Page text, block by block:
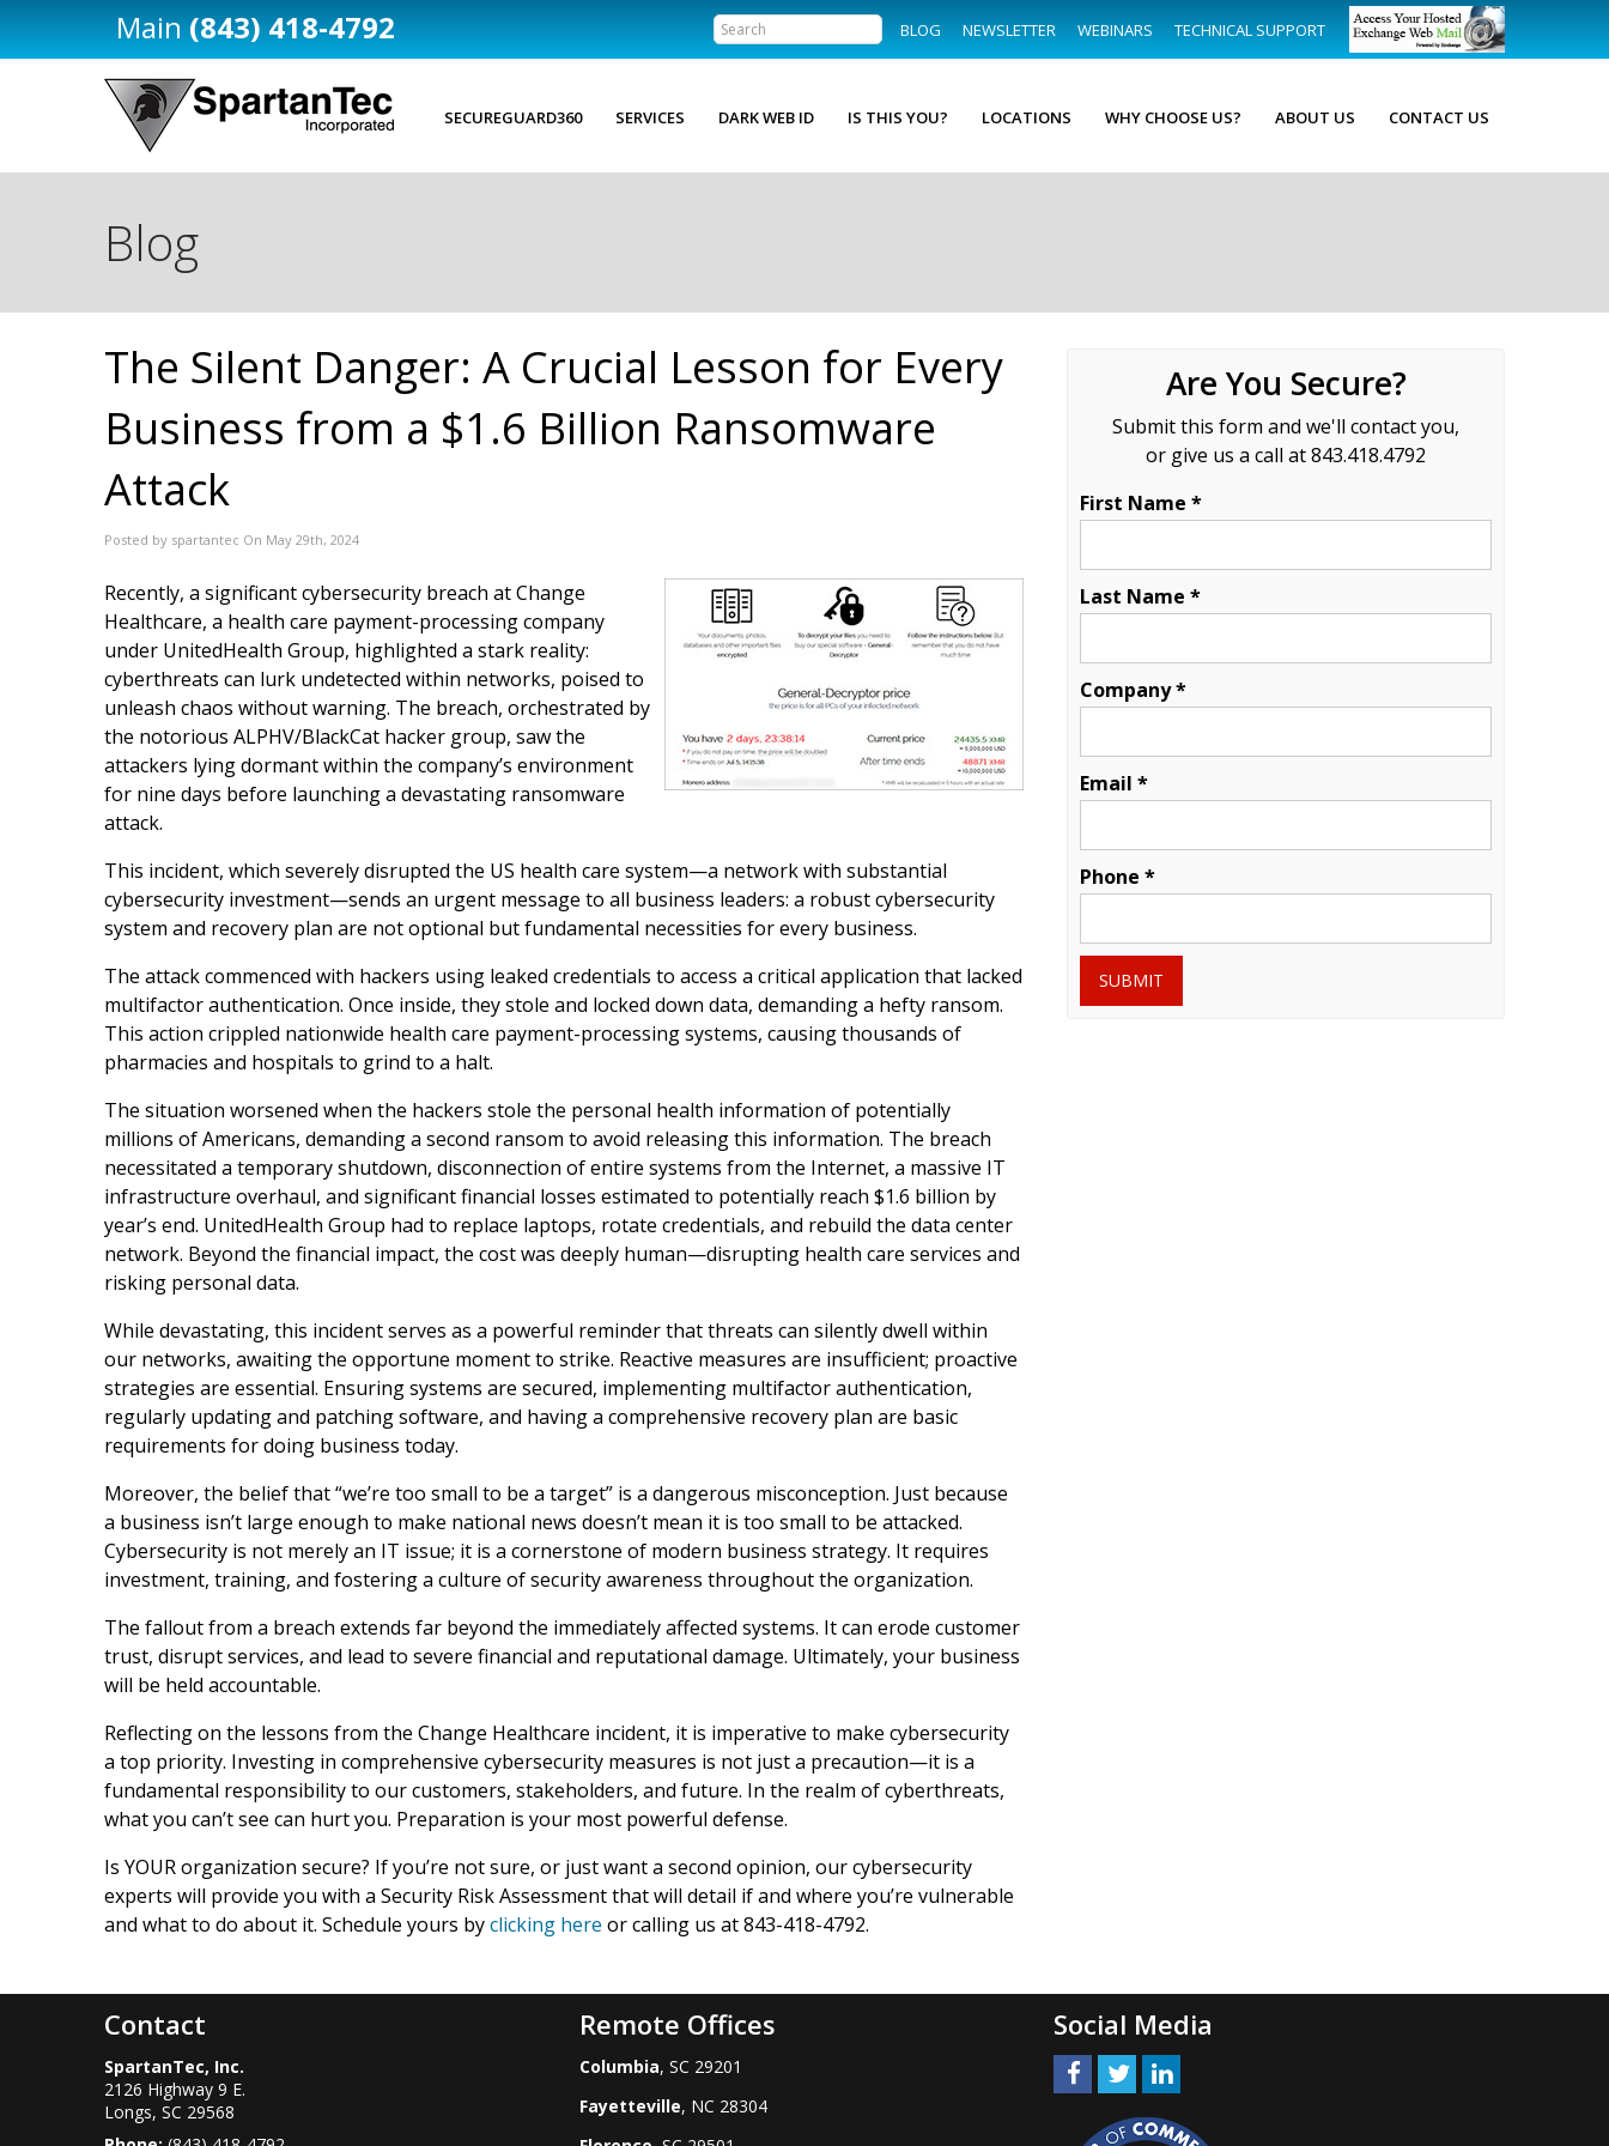
(843) 418-4792 BLOG NEWSLETTER WEBINARS TECHNICAL SUPPORT
SECUREGUARD360 SERVICES DARK WEB ID IS THIS YOU? LOCATIONS WHY CHOOSE US? ABOUT US CONTACT US
Blog
The Silent Danger: A Crucial Lesson for Every
Business from a $1.6 Billion Ransomware
Attack
Posted by spartantec On May 29th, 2024
Recently, a significant cybersecurity breach at Change
Healthcare, a health care payment-processing company
under UnitedHealth Group, highlighted a stark reality:
cyberthreats can lurk undetected within networks, poised to
unleash chaos without warning. The breach, orchestrated by
the notorious ALPHV/BlackCat hacker group, saw the
attackers lying dormant within the company’s environment
for nine days before launching a devastating ransomware
attack.
This incident, which severely disrupted the US health care system—a network with substantial
cybersecurity investment—sends an urgent message to all business leaders: a robust cybersecurity
system and recovery plan are not optional but fundamental necessities for every business.
The attack commenced with hackers using leaked credentials to access a critical application that lacked
multifactor authentication. Once inside, they stole and locked down data, demanding a hefty ransom.
This action crippled nationwide health care payment-processing systems, causing thousands of
pharmacies and hospitals to grind to a halt.
The situation worsened when the hackers stole the personal health information of potentially
millions of Americans, demanding a second ransom to avoid releasing this information. The breach
necessitated a temporary shutdown, disconnection of entire systems from the Internet, a massive IT
infrastructure overhaul, and significant financial losses estimated to potentially reach $1.6 billion by
year’s end. UnitedHealth Group had to replace laptops, rotate credentials, and rebuild the data center
network. Beyond the financial impact, the cost was deeply human—disrupting health care services and
risking personal data.
While devastating, this incident serves as a powerful reminder that threats can silently dwell within
our networks, awaiting the opportune moment to strike. Reactive measures are insufficient; proactive
strategies are essential. Ensuring systems are secured, implementing multifactor authentication,
regularly updating and patching software, and having a comprehensive recovery plan are basic
requirements for doing business today.
Moreover, the belief that “we’re too small to be a target” is a dangerous misconception. Just because
a business isn’t large enough to make national news doesn’t mean it is too small to be attacked.
Cybersecurity is not merely an IT issue; it is a cornerstone of modern business strategy. It requires
investment, training, and fostering a culture of security awareness throughout the organization.
The fallout from a breach extends far beyond the immediately affected systems. It can erode customer
trust, disrupt services, and lead to severe financial and reputational damage. Ultimately, your business
will be held accountable.
Reflecting on the lessons from the Change Healthcare incident, it is imperative to make cybersecurity
a top priority. Investing in comprehensive cybersecurity measures is not just a precaution—it is a
fundamental responsibility to our customers, stakeholders, and future. In the realm of cyberthreats,
what you can’t see can hurt you. Preparation is your most powerful defense.
Is YOUR organization secure? If you’re not sure, or just want a second opinion, our cybersecurity
experts will provide you with a Security Risk Assessment that will detail if and where you’re vulnerable
and what to do about it. Schedule yours byclicking here or calling us at 843-418-4792.
Are You Secure?
Submit this form and we'll contact you,
or give us a call at 843.418.4792
First Name *
Last Name *
Company *
Email *
Phone *
SUBMIT
Contact
SpartanTec, Inc.
2126 Highway 9 E.
Longs, SC 29568
Remote Offices
Columbia, SC 29201
Fayetteville, NC 28304
Social Media